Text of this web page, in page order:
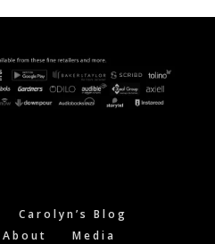
Carolyn’s Blog
About Media